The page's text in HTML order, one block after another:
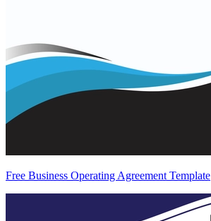
Free Business Operating Agreement Template